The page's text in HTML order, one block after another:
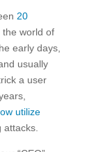
20
world of
early days,
usually
a user
utilize